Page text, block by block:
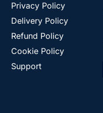
Privacy Policy
Delivery Policy
Refund Policy
Cookie Policy
Support